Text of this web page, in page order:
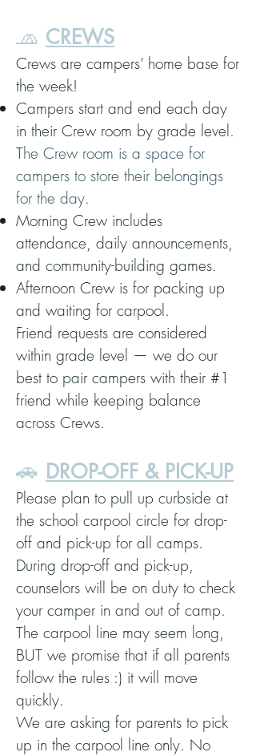
🧢 CREWS
Crews are campers’ home base for
the week!
Campers start and end each day
in their Crew room by grade level.
The Crew room is a space for
campers to store their belongings
for the day.
Morning Crew includes
attendance, daily announcements,
and community-building games.
Afternoon Crew is for packing up
and waiting for carpool.
Friend requests are considered
within grade level — we do our
best to pair campers with their #1
friend while keeping balance
across Crews.
🚗 DROP-OFF & PICK-UP
Please plan to pull up curbside at
the school carpool circle for drop-
off and pick-up for all camps.
During drop-off and pick-up,
counselors will be on duty to check
your camper in and out of camp.
The carpool line may seem long,
BUT we promise that if all parents
follow the rules :) it will move
quickly.
We are asking for parents to pick
up in the carpool line only. No